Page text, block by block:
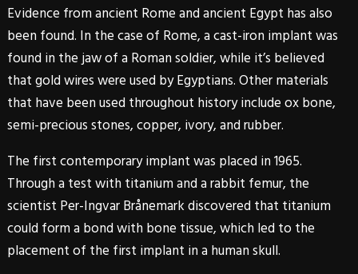
Evidence from ancient Rome and ancient Egypt has also
been found. In the case of Rome, a cast-iron implant was
found in the jaw of a Roman soldier, while it’s believed
that gold wires were used by Egyptians. Other materials
that have been used throughout history include ox bone,
semi-precious stones, copper, ivory, and rubber.
The first contemporary implant was placed in 1965.
Through a test with titanium and a rabbit femur, the
scientist Per-Ingvar Brånemark discovered that titanium
could form a bond with bone tissue, which led to the
placement of the first implant in a human skull.